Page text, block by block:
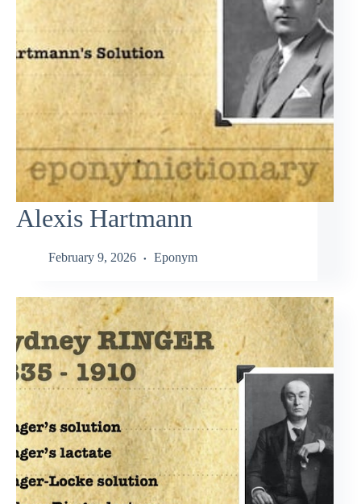
Alexis Hartmann
February 9, 2026 Eponym